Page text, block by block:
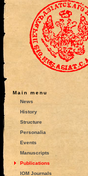
Main menu
News
History
Structure
Personalia
Events
Manuscripts
Publications
IOM Journals